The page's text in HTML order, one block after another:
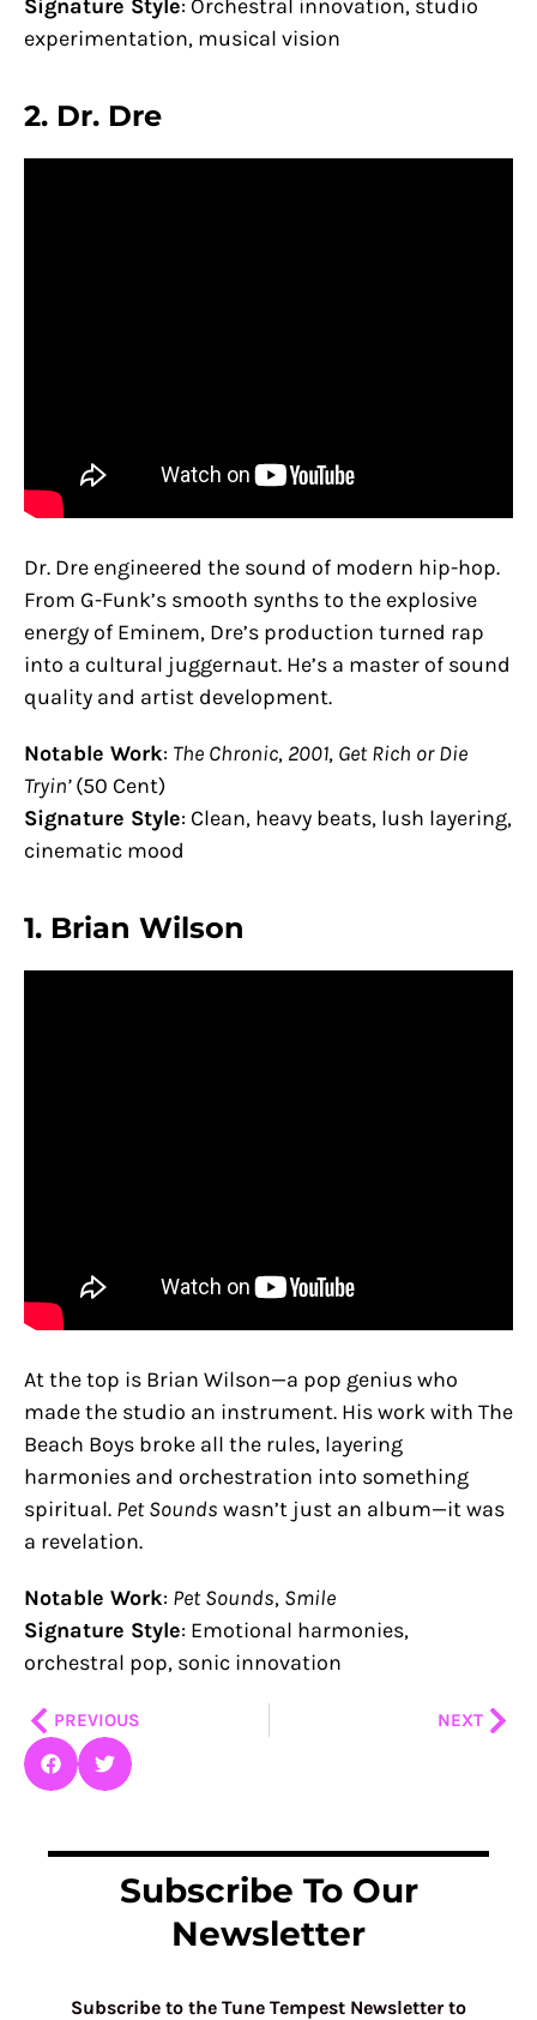
Signature Style: Orchestral innovation, studio
experimentation, musical vision
2. Dr. Dre
Dr. Dre engineered the sound of modern hip-hop.
From G-Funk’s smooth synths to the explosive
energy of Eminem, Dre’s production turned rap
into a cultural juggernaut. He’s a master of sound
quality and artist development.
Notable Work: The Chronic, 2001, Get Rich or Die
Tryin’(50 Cent)
Signature Style: Clean, heavy beats, lush layering,
cinematic mood
1. Brian Wilson
At the top is Brian Wilson—a pop genius who
made the studio an instrument. His work with The
Beach Boys broke all the rules, layering
harmonies and orchestration into something
spiritual. Pet Sounds wasn’t just an album—it was
a revelation.
Notable Work: Pet Sounds, Smile
Signature Style: Emotional harmonies,
orchestral pop, sonic innovation
PrevPREVIOUS NEXT
Subscribe To Our
Newsletter
Subscribe to the Tune Tempest Newsletter to